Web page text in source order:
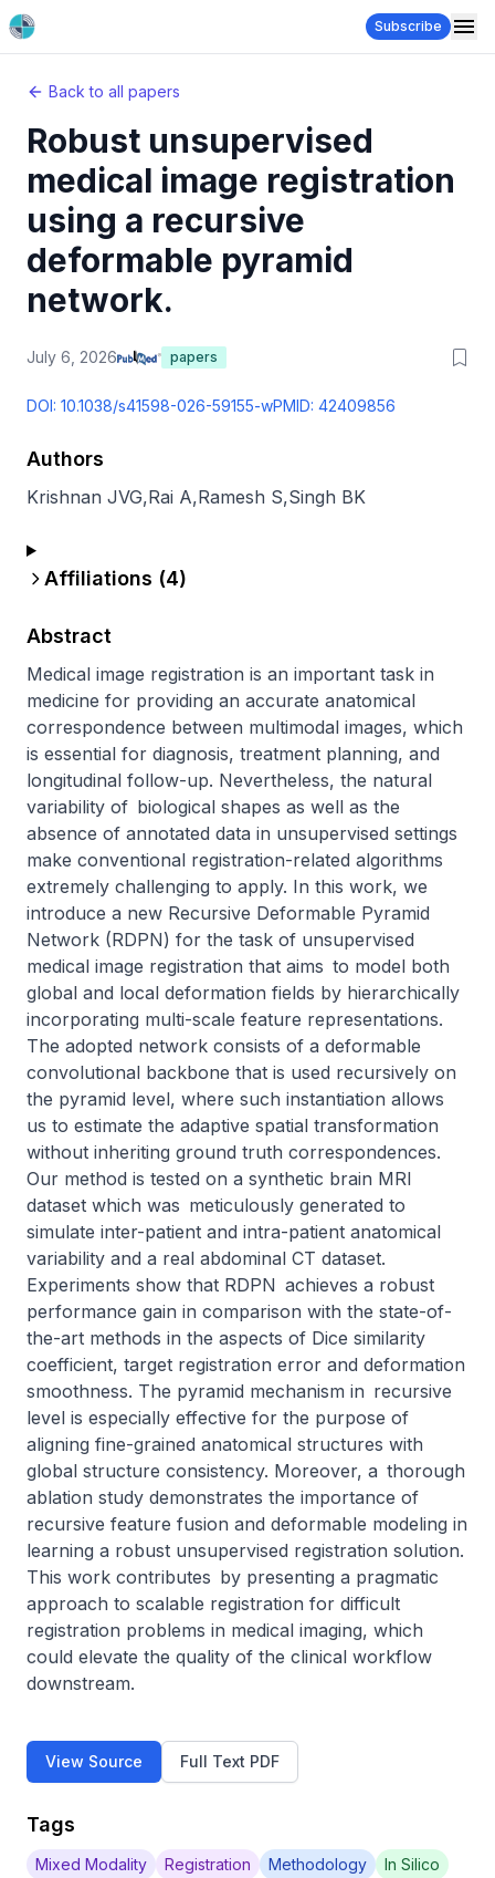
Subscribe
Back to all papers
Robust unsupervised
medical image registration
using a recursive
deformable pyramid
network.
July 6, 2026 papers
DOI: 10.1038/s41598-026-59155-wPMID: 42409856
Authors
Krishnan JVG,Rai A,Ramesh S,Singh BK
Affiliations (4)
Abstract
Medical image registration is an important task in
medicine for providing an accurate anatomical
correspondence between multimodal images, which
is essential for diagnosis, treatment planning, and
longitudinal follow-up. Nevertheless, the natural
variability of biological shapes as well as the
absence of annotated data in unsupervised settings
make conventional registration-related algorithms
extremely challenging to apply. In this work, we
introduce a new Recursive Deformable Pyramid
Network (RDPN) for the task of unsupervised
medical image registration that aims to model both
global and local deformation fields by hierarchically
incorporating multi-scale feature representations.
The adopted network consists of a deformable
convolutional backbone that is used recursively on
the pyramid level, where such instantiation allows
us to estimate the adaptive spatial transformation
without inheriting ground truth correspondences.
Our method is tested on a synthetic brain MRI
dataset which was meticulously generated to
simulate inter-patient and intra-patient anatomical
variability and a real abdominal CT dataset.
Experiments show that RDPN achieves a robust
performance gain in comparison with the state-of-
the-art methods in the aspects of Dice similarity
coefficient, target registration error and deformation
smoothness. The pyramid mechanism in recursive
level is especially effective for the purpose of
aligning fine-grained anatomical structures with
global structure consistency. Moreover, a thorough
ablation study demonstrates the importance of
recursive feature fusion and deformable modeling in
learning a robust unsupervised registration solution.
This work contributes by presenting a pragmatic
approach to scalable registration for difficult
registration problems in medical imaging, which
could elevate the quality of the clinical workflow
downstream.
View Source Full Text PDF
Tags
Mixed Modality Registration Methodology
In Silico